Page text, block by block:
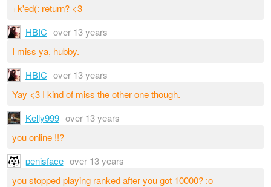
+k'ed(: return? <3
HBIC over 13 years
I miss ya, hubby.
HBIC over 13 years
Yay <3 I kind of miss the other one though.
Kelly999 over 13 years
you online !!?
penisface over 13 years
you stopped playing ranked after you got 10000? :o